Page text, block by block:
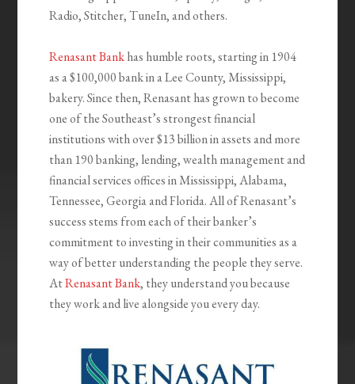
Radio, Stitcher, TuneIn, and others.
Renasant Bankhas humble roots, starting in 1904
as a $100,000 bank in a Lee County, Mississippi,
bakery. Since then, Renasant has grown to become
one of the Southeast’s strongest financial
institutions with over $13 billion in assets and more
than 190 banking, lending, wealth management and
financial services offices in Mississippi, Alabama,
Tennessee, Georgia and Florida. All of Renasant’s
success stems from each of their banker’s
commitment to investing in their communities as a
way of better understanding the people they serve.
AtRenasant Bank, they understand you because
they work and live alongside you every day.